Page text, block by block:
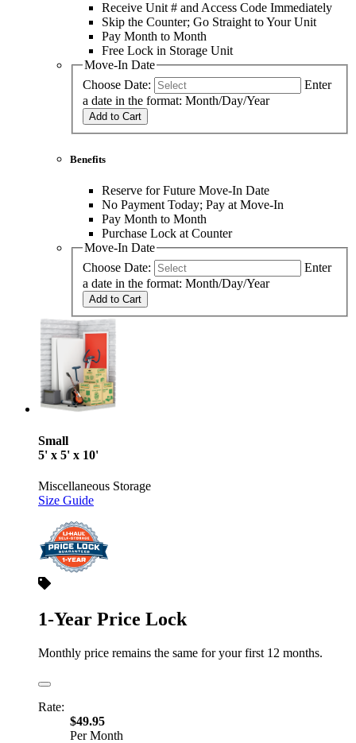
Receive Unit # and Access Code Immediately
Skip the Counter; Go Straight to Your Unit
Pay Month to Month
Free Lock in Storage Unit
Move-In Date
Choose Date:
Enter
a date in the format: Month/Day/Year
Add to Cart
Benefits
Reserve for Future Move-In Date
No Payment Today; Pay at Move-In
Pay Month to Month
Purchase Lock at Counter
Move-In Date
Choose Date:
Enter
a date in the format: Month/Day/Year
Add to Cart
Small
5' x 5' x 10'
Miscellaneous Storage
Size Guide
1-Year Price Lock
Monthly price remains the same for your first 12 months.
Rate:
$49.95
Per Month